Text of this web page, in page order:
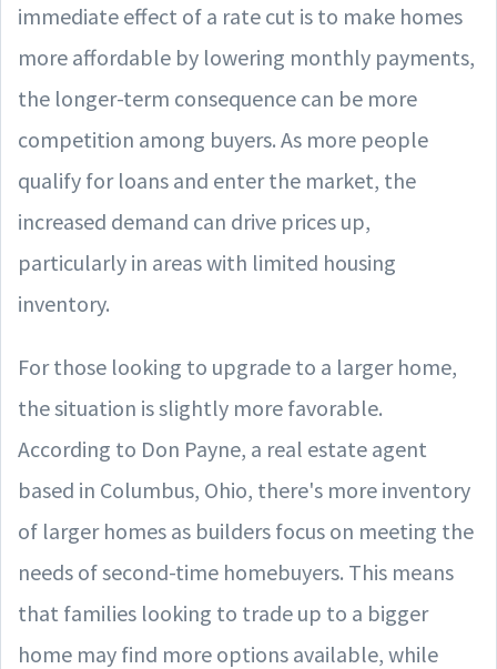
immediate effect of a rate cut is to make homes
more affordable by lowering monthly payments,
the longer-term consequence can be more
competition among buyers. As more people
qualify for loans and enter the market, the
increased demand can drive prices up,
particularly in areas with limited housing
inventory.
For those looking to upgrade to a larger home,
the situation is slightly more favorable.
According to Don Payne, a real estate agent
based in Columbus, Ohio, there's more inventory
of larger homes as builders focus on meeting the
needs of second-time homebuyers. This means
that families looking to trade up to a bigger
home may find more options available, while